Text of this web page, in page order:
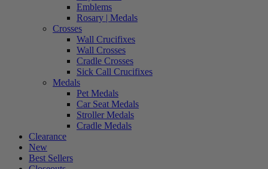
Emblems
Rosary | Medals
Crosses
Wall Crucifixes
Wall Crosses
Cradle Crosses
Sick Call Crucifixes
Medals
Pet Medals
Car Seat Medals
Stroller Medals
Cradle Medals
Clearance
New
Best Sellers